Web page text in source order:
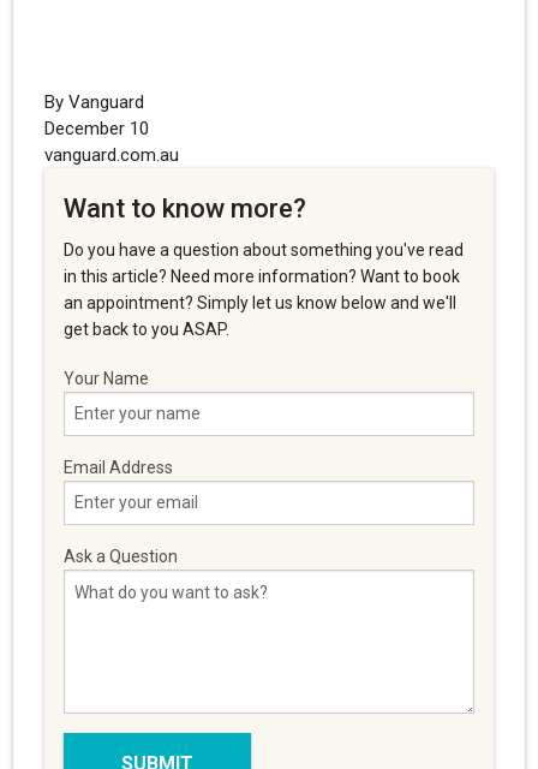
By Vanguard
December 10
vanguard.com.au
Want to know more?
Do you have a question about something you've read
in this article? Need more information? Want to book
an appointment? Simply let us know below and we'll
get back to you ASAP.
Your Name
Email Address
Ask a Question